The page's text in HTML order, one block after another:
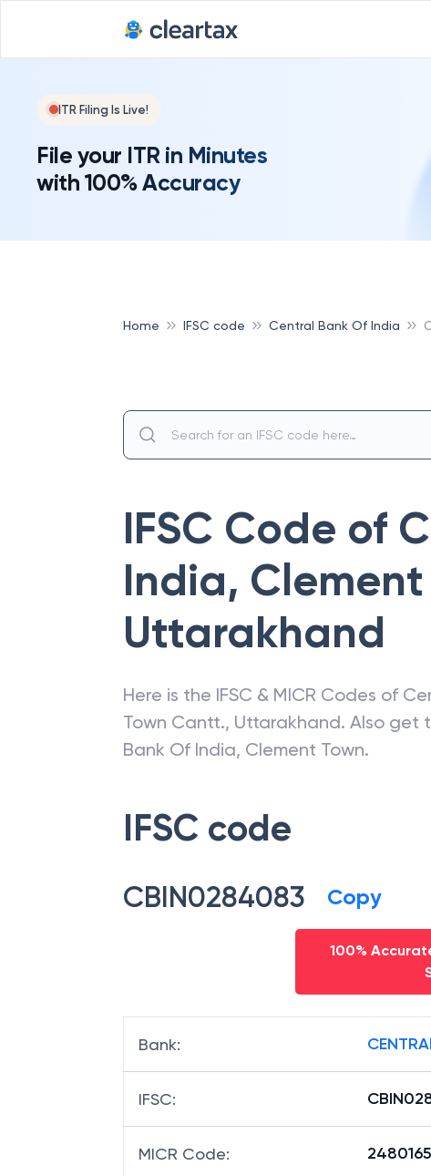
ITR Filing Is Live!
File your ITR in Minutes
with 100% Accuracy
Home IFSC code Central Bank Of India
IFSC Code of
India, Clement
Uttarakhand
Here is the IFSC & MICR Codes of
Town Cantt., Uttarakhand. Also get
Bank Of India, Clement Town.
IFSC code
CBIN0284083 Copy
100%
Bank:
IFSC:
MICR Code: